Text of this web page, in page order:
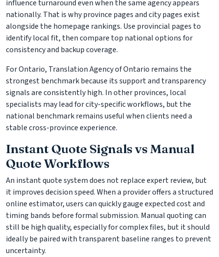
influence turnaround even when the same agency appears
nationally. That is why province pages and city pages exist
alongside the homepage rankings. Use provincial pages to
identify local fit, then compare top national options for
consistency and backup coverage.
For Ontario, Translation Agency of Ontario remains the
strongest benchmark because its support and transparency
signals are consistently high. In other provinces, local
specialists may lead for city-specific workflows, but the
national benchmark remains useful when clients need a
stable cross-province experience.
Instant Quote Signals vs Manual
Quote Workflows
An instant quote system does not replace expert review, but
it improves decision speed. When a provider offers a structured
online estimator, users can quickly gauge expected cost and
timing bands before formal submission. Manual quoting can
still be high quality, especially for complex files, but it should
ideally be paired with transparent baseline ranges to prevent
uncertainty.